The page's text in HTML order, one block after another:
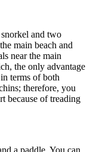
and two
main beach and
near the main
the only advantage
terms of both
therefore, you
because of treading
a paddle. You can